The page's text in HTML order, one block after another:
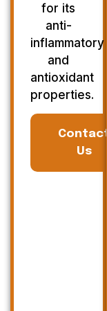
for its
anti-
inflammatory
and
antioxidant
properties.
Contact
Us